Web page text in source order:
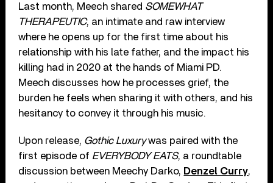
Last month, Meech shared SOMEWHAT
THERAPEUTIC, an intimate and raw interview
where he opens up for the first time about his
relationship with his late father, and the impact his
killing had in 2020 at the hands of Miami PD.
Meech discusses how he processes grief, the
burden he feels when sharing it with others, and his
hesitancy to convey it through his music.
Upon release, Gothic Luxurywas paired with the
first episode of EVERYBODY EATS, a roundtable
discussion between Meechy Darko, Denzel Curry,